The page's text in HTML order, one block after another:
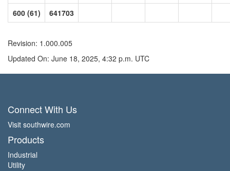
600 (61)
641703
Revision: 1.000.005
Updated On: June 18, 2025, 4:32 p.m. UTC
Connect With Us
Visit southwire.com
Products
Industrial
Utility